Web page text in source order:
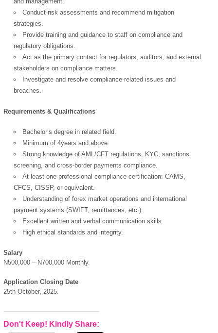
Cookies Policy
Conduct risk assessments and recommend mitigation
strategies.
Provide training and guidance to staff on compliance and
regulatory obligations.
Act as the primary contact for regulators, auditors, and external
stakeholders on compliance matters.
Investigate and resolve compliance-related issues and
breaches.
Requirements & Qualifications
Bachelor’s degree in related field.
Minimum of 4years and above
Strong knowledge of AML/CFT regulations, KYC, sanctions
screening, and cross-border payments compliance.
At least one professional compliance certification: CAMS,
CFCS, CISSP, or equivalent.
Understanding of forex market operations and international
payment systems (SWIFT, remittances, etc.).
Excellent written and verbal communication skills.
High ethical standards and integrity.
Salary
N500,000 – N700,000 Monthly.
Application Closing Date
25th October, 2025.
Don't Keep! Kindly Share: